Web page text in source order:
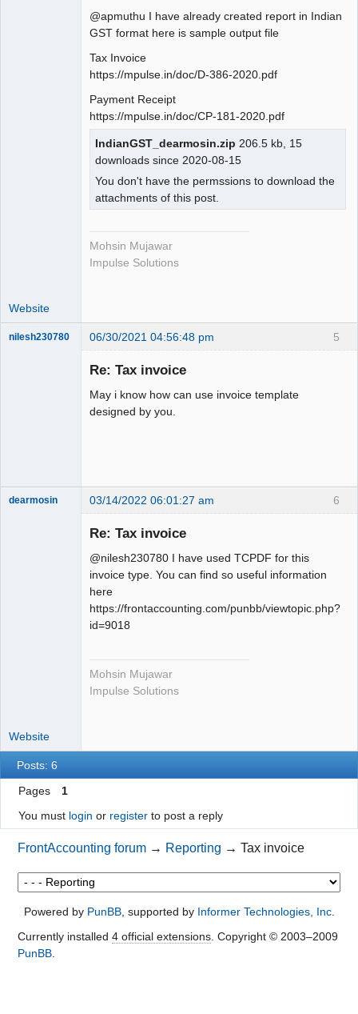
@apmuthu I have already created report in Indian
GST format here is sample output file
Tax Invoice
https://mpulse.in/doc/D-386-2020.pdf
Payment Receipt
https://mpulse.in/doc/CP-181-2020.pdf
IndianGST_dearmosin.zip 206.5 kb, 15
downloads since 2020-08-15
You don't have the permssions to download the
attachments of this post.
Mohsin Mujawar
Impulse Solutions
Website
5
nilesh230780 06/30/2021 04:56:48 pm
Re: Tax invoice
May i know how can use invoice template
designed by you.
6
dearmosin 03/14/2022 06:01:27 am
Re: Tax invoice
@nilesh230780 I have used TCPDF for this
invoice type. You can find so useful information
here
https://frontaccounting.com/punbb/viewtopic.php?
id=9018
Mohsin Mujawar
Impulse Solutions
Website
Posts: 6
Pages
1
You must login or registerto post a reply
FrontAccounting forum → Reporting →Tax invoice
Powered by PunBB, supported by Informer Technologies, Inc.
Currently installed 4 official extensions. Copyright © 2003–2009
PunBB.